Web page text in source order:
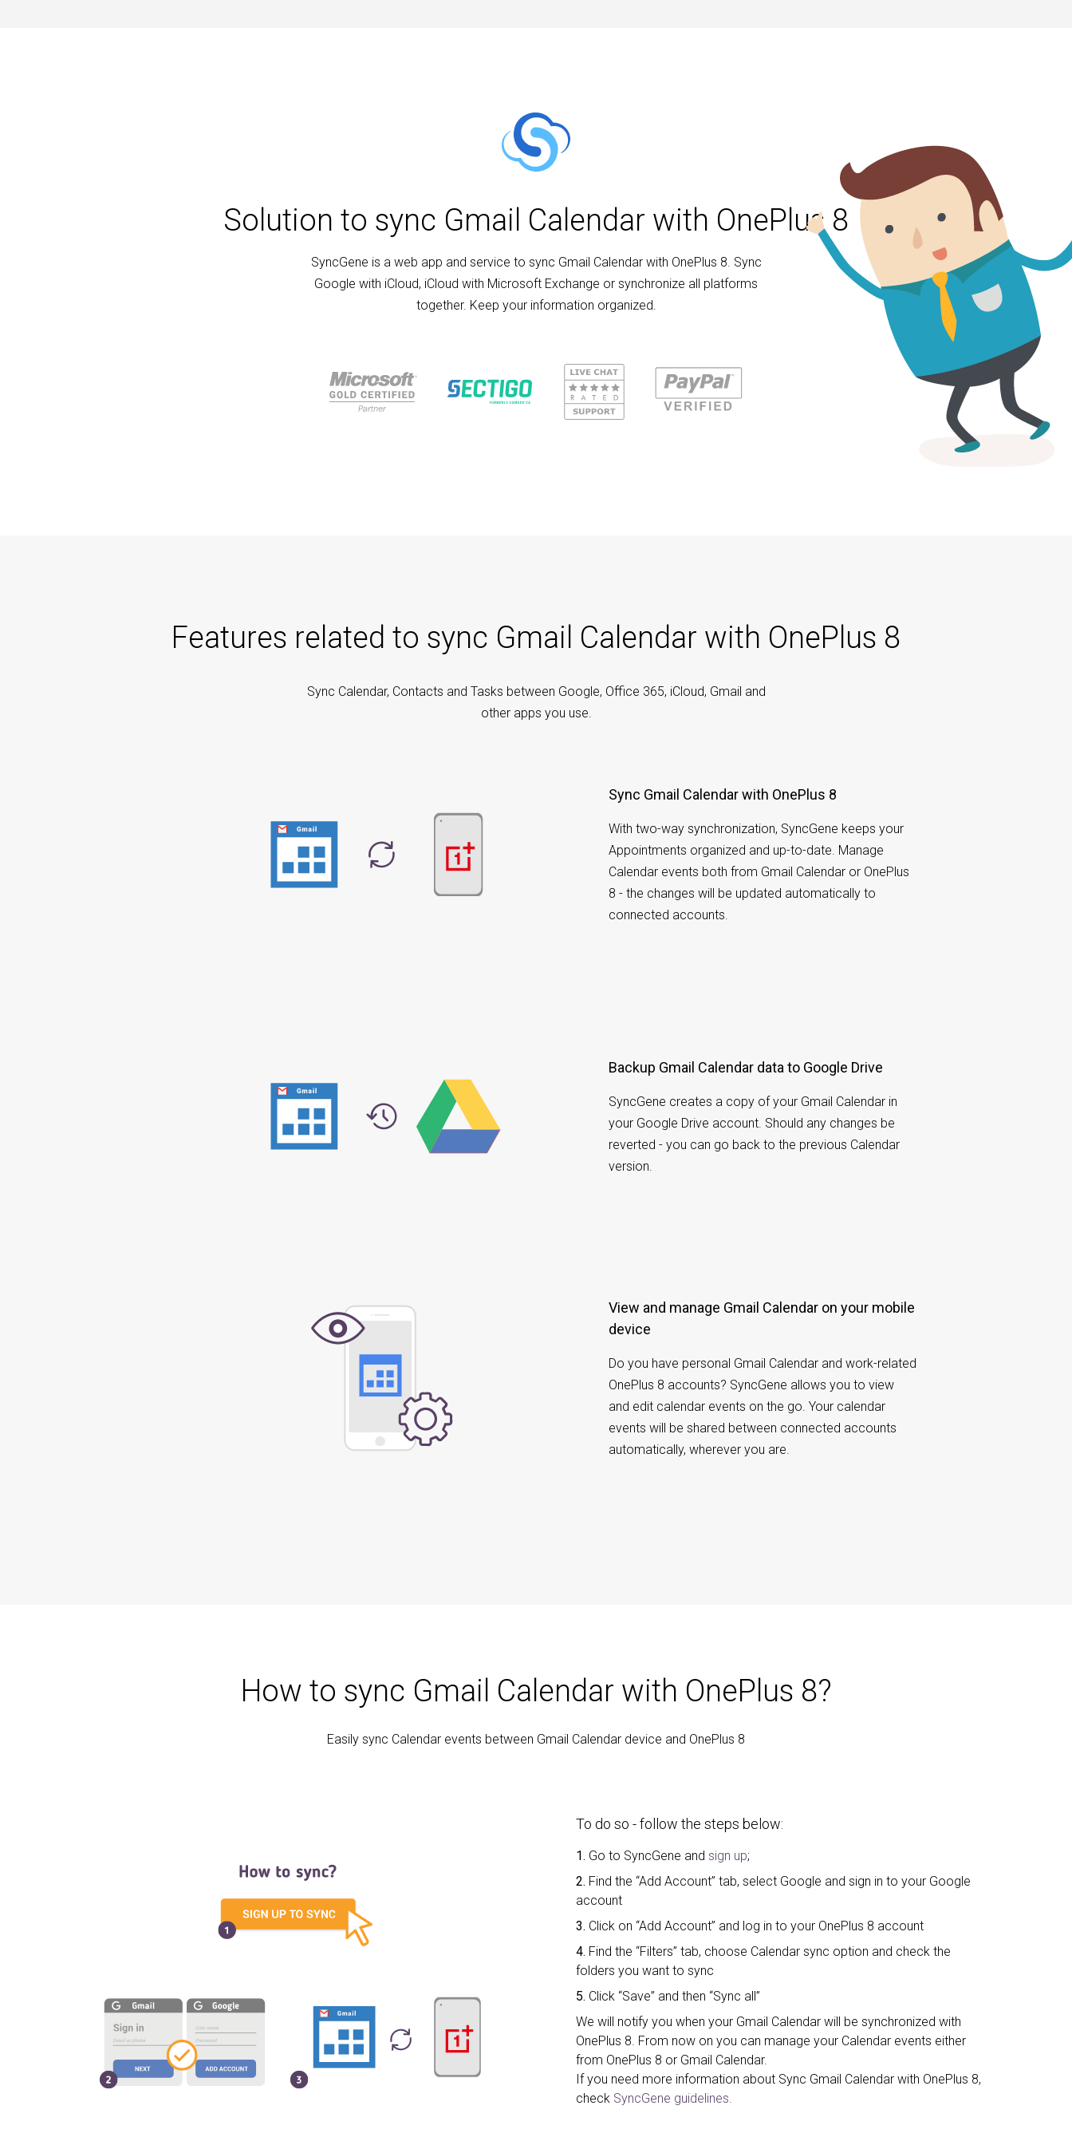
Solution to sync Gmail Calendar with OnePlus 8
SyncGene is a web app and service to sync Gmail Calendar with OnePlus 8. Sync
Google with iCloud, iCloud with Microsoft Exchange or synchronize all platforms
together. Keep your information organized.
Features related to sync Gmail Calendar with OnePlus 8
Sync Calendar, Contacts and Tasks between Google, Office 365, iCloud, Gmail and
other apps you use.
Sync Gmail Calendar with OnePlus 8
With two-way synchronization, SyncGene keeps your
Appointments organized and up-to-date. Manage
Calendar events both from Gmail Calendar or OnePlus
8 - the changes will be updated automatically to
connected accounts.
Backup Gmail Calendar data to Google Drive
SyncGene creates a copy of your Gmail Calendar in
your Google Drive account. Should any changes be
reverted - you can go back to the previous Calendar
version.
View and manage Gmail Calendar on your mobile
device
Do you have personal Gmail Calendar and work-related
OnePlus 8 accounts? SyncGene allows you to view
and edit calendar events on the go. Your calendar
events will be shared between connected accounts
automatically, wherever you are.
How to sync Gmail Calendar with OnePlus 8?
Easily sync Calendar events between Gmail Calendar device and OnePlus 8
To do so - follow the steps below:
1. Go to SyncGene and sign up;
2. Find the “Add Account” tab, select Google and sign in to your Google
account
3. Click on “Add Account” and log in to your OnePlus 8 account
4. Find the “Filters” tab, choose Calendar sync option and check the
folders you want to sync
5. Click “Save” and then “Sync all”
We will notify you when your Gmail Calendar will be synchronized with
OnePlus 8. From now on you can manage your Calendar events either
from OnePlus 8 or Gmail Calendar.
If you need more information about Sync Gmail Calendar with OnePlus 8,
check SyncGene guidelines.